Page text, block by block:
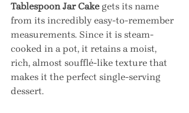
Tablespoon Jar Cake gets its name
from its incredibly easy-to-remember
measurements. Since it is steam-
cooked in a pot, it retains a moist,
rich, almost soufflé-like texture that
makes it the perfect single-serving
dessert.